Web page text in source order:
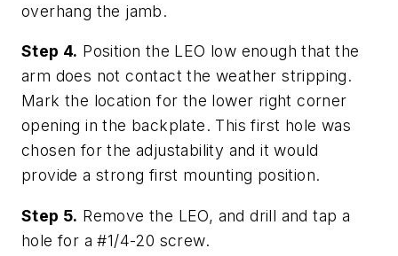
overhang the jamb.
Step 4. Position the LEO low enough that the
arm does not contact the weather stripping.
Mark the location for the lower right corner
opening in the backplate. This first hole was
chosen for the adjustability and it would
provide a strong first mounting position.
Step 5. Remove the LEO, and drill and tap a
hole for a #1/4-20 screw.